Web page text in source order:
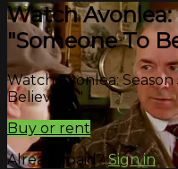
Watch Avonlea:
"Someone To
Watch Avonlea: Season
Believe In"
Buy or rent
Already paid?Sign in